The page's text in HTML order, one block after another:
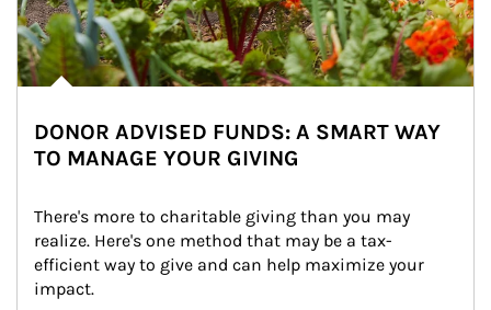
DONOR ADVISED FUNDS: A SMART WAY
TO MANAGE YOUR GIVING
There's more to charitable giving than you may
realize. Here's one method that may be a tax-
efficient way to give and can help maximize your
impact.